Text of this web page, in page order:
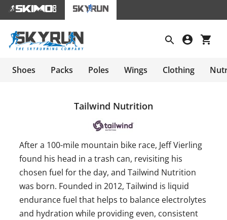
Shoes Packs Poles Wings Clothing
Tailwind Nutrition
After a 100-mile mountain bike race, Jeff Vierling
found his head in a trash can, revisiting his
chosen fuel for the day, and Tailwind Nutrition
was born. Founded in 2012, Tailwind is liquid
endurance fuel that helps to balance electrolytes
and hydration while providing even, consistent